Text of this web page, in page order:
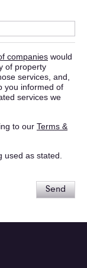
companies would
of property
services, and,
you informed of
services we
to our Terms &
used as stated.
Send